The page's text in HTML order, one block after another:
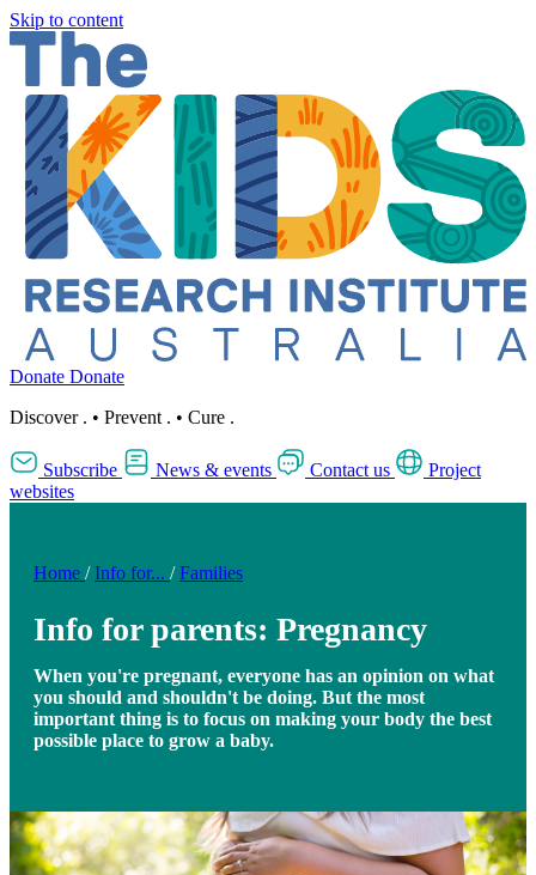
Skip to content
Donate Donate
Discover . • Prevent . • Cure .
Subscribe News & events Contact us
Project
websites
Home / Info for... / Families
Info for parents: Pregnancy
When you're pregnant, everyone has an opinion on what
you should and shouldn't be doing. But the most
important thing is to focus on making your body the best
possible place to grow a baby.